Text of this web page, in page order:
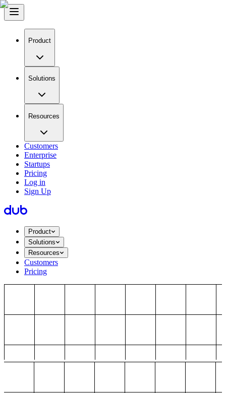
Product
Solutions
Resources
Customers
Enterprise
Startups
Pricing
Log in
Sign Up
Product
Solutions
Resources
Customers
Pricing